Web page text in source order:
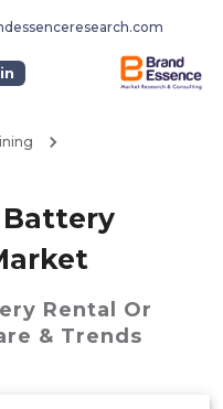
Battery
Rental Or
& Trends